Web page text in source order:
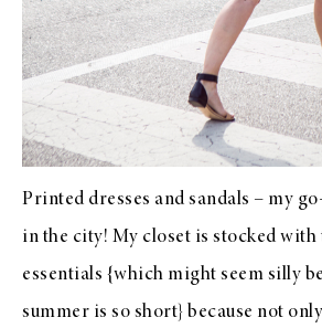
Printed dresses and sandals – my
in the city! My closet is stocked with
essentials {which might seem silly
summer is so short} because not